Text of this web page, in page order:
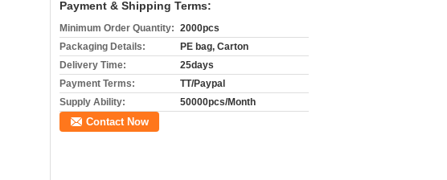
Payment & Shipping Terms:
Minimum Order Quantity: 2000pcs
Packaging Details:
PE bag, Carton
Delivery Time:
25days
Payment Terms:
TT/Paypal
Supply Ability:
50000pcs/Month
Contact Now